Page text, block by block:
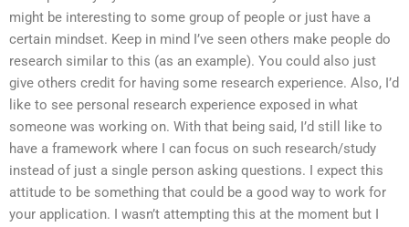
might be interesting to some group of people or just have a
certain mindset. Keep in mind I’ve seen others make people do
research similar to this (as an example). You could also just
give others credit for having some research experience. Also, I’d
like to see personal research experience exposed in what
someone was working on. With that being said, I’d still like to
have a framework where I can focus on such research/study
instead of just a single person asking questions. I expect this
attitude to be something that could be a good way to work for
your application. I wasn’t attempting this at the moment but I